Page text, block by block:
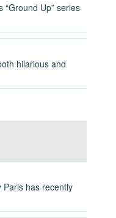
“Ground Up” series
hilarious and
has recently